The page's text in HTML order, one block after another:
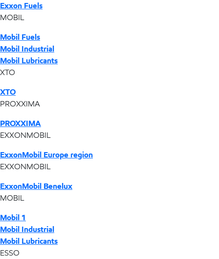
Exxon Fuels
MOBIL
Mobil Fuels
Mobil Industrial
Mobil Lubricants
XTO
XTO
PROXXIMA
PROXXIMA
EXXONMOBIL
ExxonMobil Europe region
EXXONMOBIL
ExxonMobil Benelux
MOBIL
Mobil 1
Mobil Industrial
Mobil Lubricants
ESSO